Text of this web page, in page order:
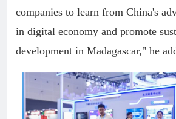
companies to learn from China's
in digital economy and promote
development in Madagascar," he